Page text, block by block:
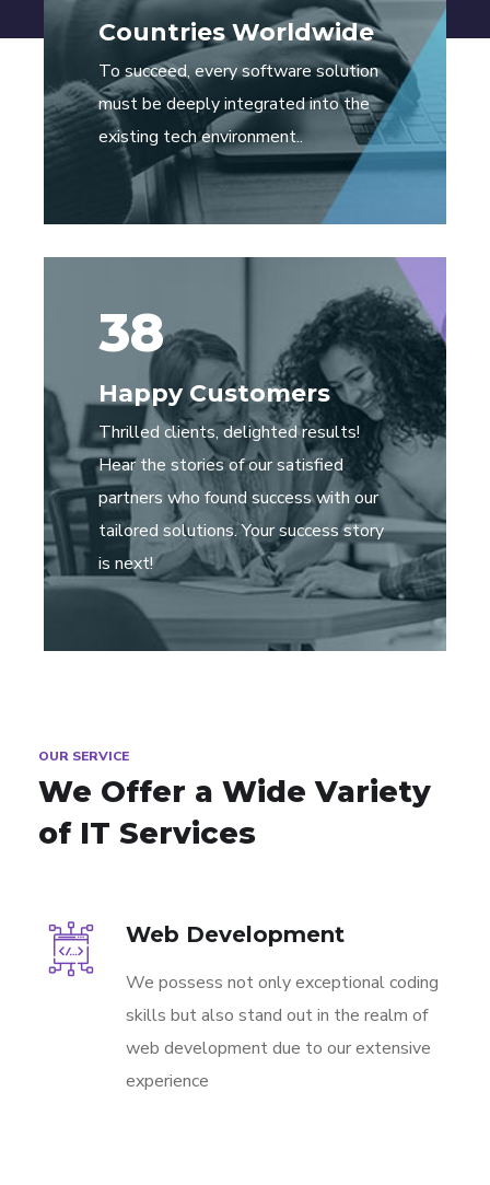
Countries Worldwide
To succeed, every software solution
must be deeply integrated into the
existing tech environment..
38
Happy Customers
Thrilled clients, delighted results!
Hear the stories of our satisfied
partners who found success with our
tailored solutions. Your success story
is next!
OUR SERVICE
We Offer a WideVariety
of IT Services
Web Development
We possess not only exceptional coding
skills but also stand out in the realm of
web development due to our extensive
experience